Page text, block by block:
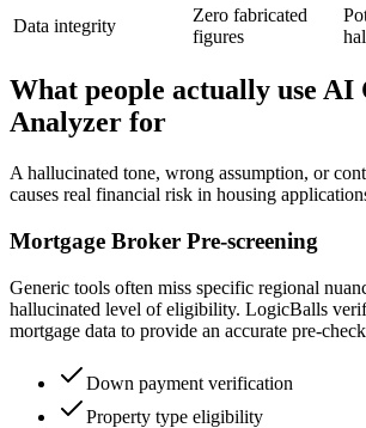
Data integrity
Zero fabricated
figures
What people actually use
Analyzer for
A hallucinated tone, wrong assumption, or
causes real financial risk in housing
Mortgage Broker Pre-screening
Generic tools often miss specific regional
hallucinated level of eligibility. LogicBalls
mortgage data to provide an accurate pre-
Down payment verification
Property type eligibility